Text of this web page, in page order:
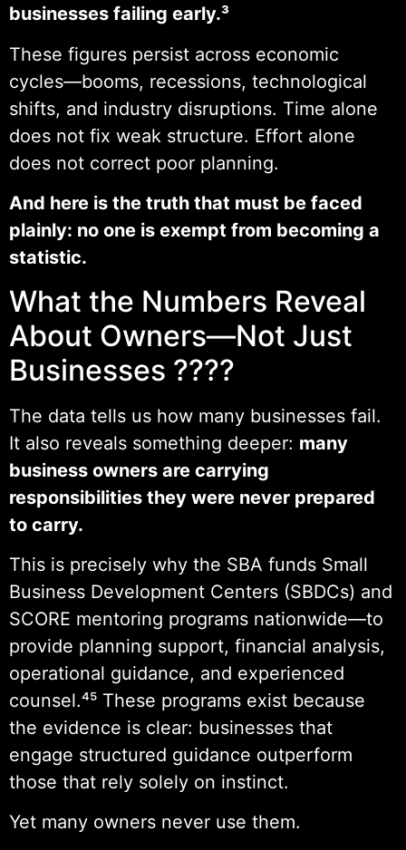
businesses failing early.³
These figures persist across economic
cycles—booms, recessions, technological
shifts, and industry disruptions. Time alone
does not fix weak structure. Effort alone
does not correct poor planning.
And here is the truth that must be faced
plainly: no one is exempt from becoming a
statistic.
What the Numbers Reveal
About Owners—Not Just
Businesses ????
The data tells us how many businesses fail.
It also reveals something deeper: many
business owners are carrying
responsibilities they were never prepared
to carry.
This is precisely why the SBA funds Small
Business Development Centers (SBDCs) and
SCORE mentoring programs nationwide—to
provide planning support, financial analysis,
operational guidance, and experienced
counsel.⁴⁵ These programs exist because
the evidence is clear: businesses that
engage structured guidance outperform
those that rely solely on instinct.
Yet many owners never use them.